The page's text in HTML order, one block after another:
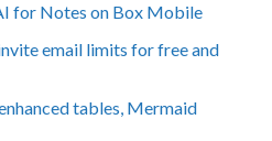
for Notes on Box Mobile
email limits for free and
tables, Mermaid